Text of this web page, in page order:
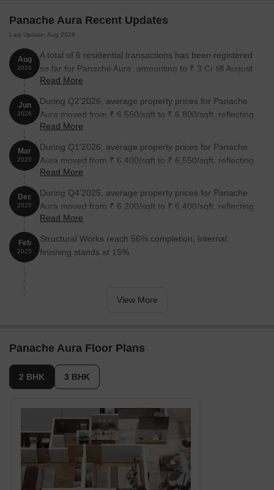
2 BHK Apartment 730
3 BHK Apartment 965 On Request
3 BHK Apartment
Nearby Landmarks
significant landmarks in the area, providing its residents with a
comfortable and convenient lifestyle.
making it an ideal choice for families with children.
Lokhande Hospital, a reliable healthcare facility, is 1.50 away,
Bank of India Alandi, providing a convenient connection to the
city, is 1.07 away.
hub for entrepreneurship and professional activities.
Govt. Registered Recent Transactions
According to recent government-registered transactions, the real
past three months with a total of 6 sales transactions aggregating
to a gross sales value of 2 Cr, manifesting a price movement of +
25. However, looking at the bigger picture, the 6-month aggregate
and 1-year aggregate show a stable market with no significant
fluctuations in the current rental rate of 5,865, accompanied by 23
sales transactions amounting to a gross sales value of 9 Cr over
Panache Aura Recent Updates
Last Update: Aug 2026
Aug
2026
A total of 6 residential transactions has been registered
so far for Panache Aura, amounting to ₹ 3 Cr till August
2026.
Read More
Jun
2026
During Q2'2026, average property prices for Panache
Aura moved from ₹ 6,550/sqft to ₹ 6,800/sqft, reflecting
a 3.82% rise.
Read More
Mar
2026
During Q1'2026, average property prices for Panache
Aura moved from ₹ 6,400/sqft to ₹ 6,550/sqft, reflecting
a 2.34% rise.
Read More
Dec
2025
During Q4'2025, average property prices for Panache
Aura moved from ₹ 6,200/sqft to ₹ 6,400/sqft, reflecting
a 3.23% rise.
Read More
Feb
2025
Structural Works reach 56% completion, Internal
finishing stands at 15%.
View More
Panache Aura Floor Plans
2 BHK 3 BHK